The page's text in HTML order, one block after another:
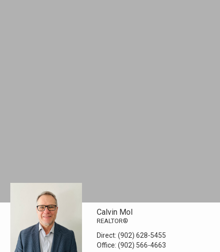
Calvin Mol
REALTOR®
Direct:(902) 628-5455
Office:(902) 566-4663